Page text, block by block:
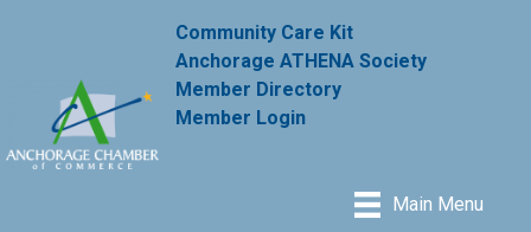
Community Care Kit
Anchorage ATHENA Society
Member Directory
Member Login
Main Menu